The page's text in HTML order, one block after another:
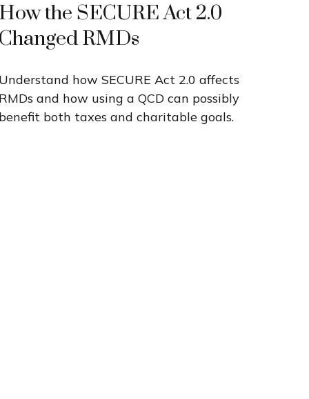
How the SECURE Act 2.0
Changed RMDs
Understand how SECURE Act 2.0 affects
RMDs and how using a QCD can possibly
benefit both taxes and charitable goals.